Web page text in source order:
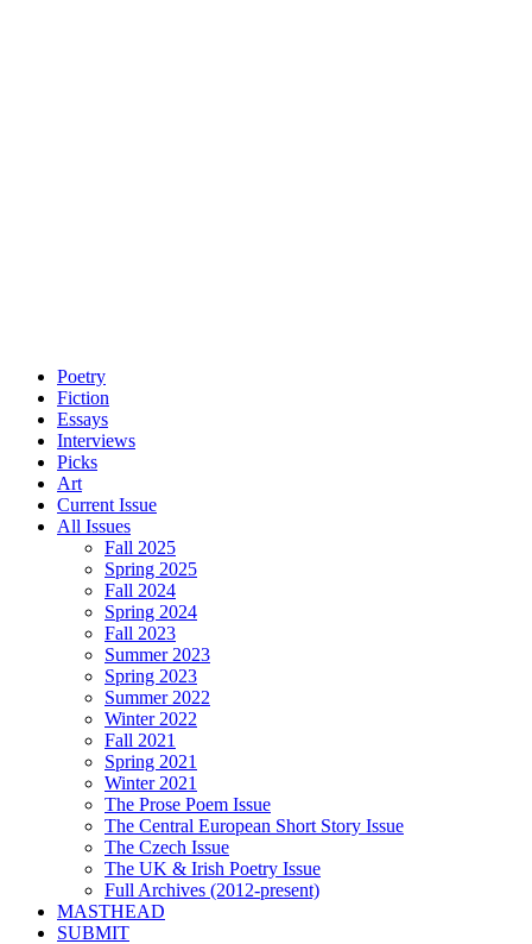
Poetry
Fiction
Essays
Interviews
Picks
Art
Current Issue
All Issues
Fall 2025
Spring 2025
Fall 2024
Spring 2024
Fall 2023
Summer 2023
Spring 2023
Summer 2022
Winter 2022
Fall 2021
Spring 2021
Winter 2021
The Prose Poem Issue
The Central European Short Story Issue
The Czech Issue
The UK & Irish Poetry Issue
Full Archives (2012-present)
MASTHEAD
SUBMIT